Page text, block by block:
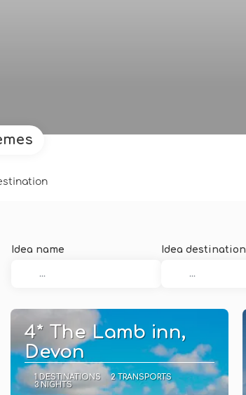
Idea name Idea destination
4* The Lamb inn,
Devon
1 DESTINATIONS
2 TRANSPORTS
3 NIGHTS